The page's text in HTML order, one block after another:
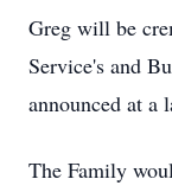
Greg will be
Service's and
announced at a
The Family